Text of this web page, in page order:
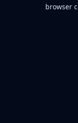
browser